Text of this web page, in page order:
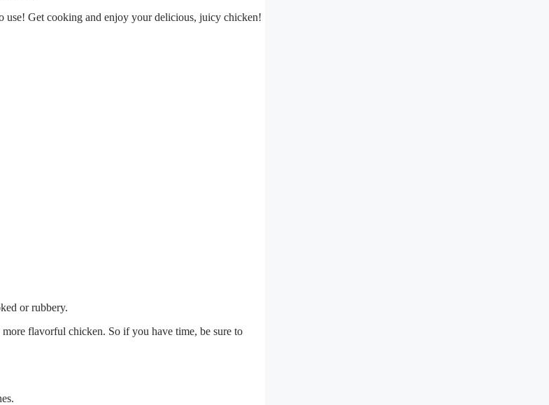
Get cooking and enjoy your delicious, juicy chicken!
or rubbery.
flavorful chicken. So if you have time, be sure to